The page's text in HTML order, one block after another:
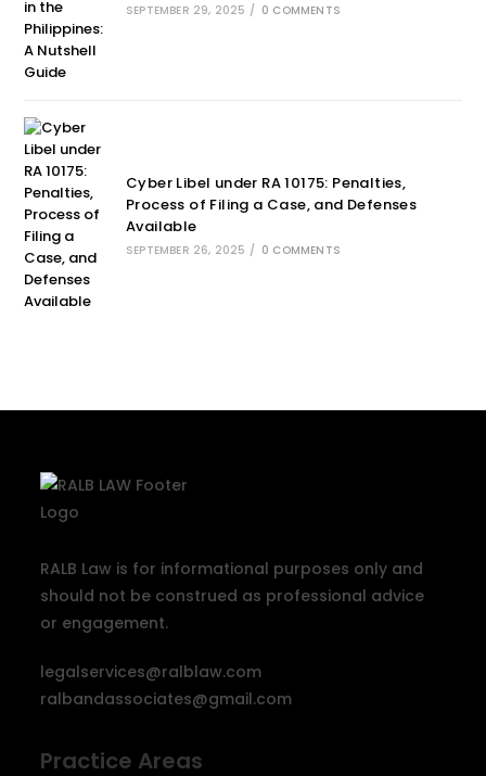
SEPTEMBER 29, 2025 / 0 COMMENTS
Cyber Libel under RA 10175: Penalties,
Process of Filing a Case, and Defenses
Available
SEPTEMBER 26, 2025 / 0 COMMENTS
RALB Law is for informational purposes only and
should not be construed as professional advice
or engagement.
legalservices@ralblaw.com
ralbandassociates@gmail.com
Practice Areas